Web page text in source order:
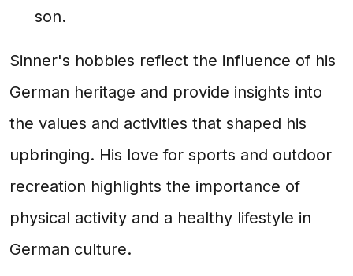
son.
Sinner's hobbies reflect the influence of his
German heritage and provide insights into
the values and activities that shaped his
upbringing. His love for sports and outdoor
recreation highlights the importance of
physical activity and a healthy lifestyle in
German culture.